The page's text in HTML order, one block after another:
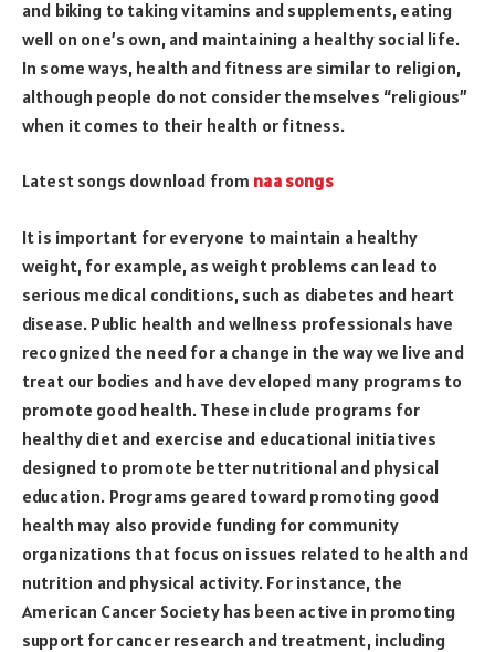
and biking to taking vitamins and supplements, eating
well on one’s own, and maintaining a healthy social life.
In some ways, health and fitness are similar to religion,
although people do not consider themselves “religious”
when it comes to their health or fitness.
Latest songs download from naa songs
It is important for everyone to maintain a healthy
weight, for example, as weight problems can lead to
serious medical conditions, such as diabetes and heart
disease. Public health and wellness professionals have
recognized the need for a change in the way we live and
treat our bodies and have developed many programs to
promote good health. These include programs for
healthy diet and exercise and educational initiatives
designed to promote better nutritional and physical
education. Programs geared toward promoting good
health may also provide funding for community
organizations that focus on issues related to health and
nutrition and physical activity. For instance, the
American Cancer Society has been active in promoting
support for cancer research and treatment, including